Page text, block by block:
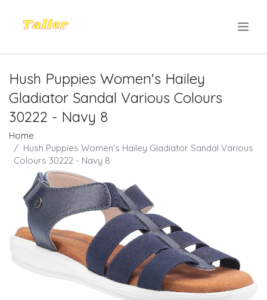
Hush Puppies Women's Hailey
Gladiator Sandal Various Colours
30222 - Navy 8
Home
Hush Puppies Women's Hailey Gladiator Sandal Various
Colours 30222 - Navy 8